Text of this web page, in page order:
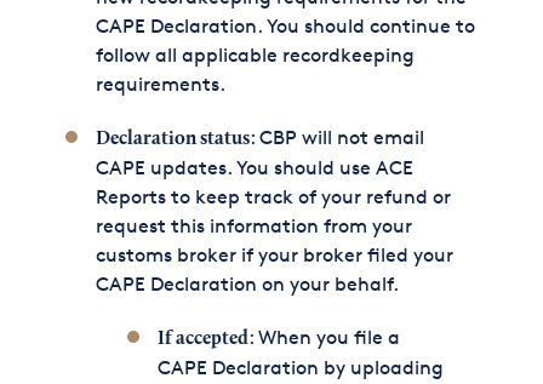
CAPE Declaration. You should continue to
follow all applicable recordkeeping
requirements.
Declaration status: CBP will not email
CAPE updates. You should use ACE
Reports to keep track of your refund or
request this information from your
customs broker if your broker filed your
CAPE Declaration on your behalf.
If accepted: When you file a
CAPE Declaration by uploading